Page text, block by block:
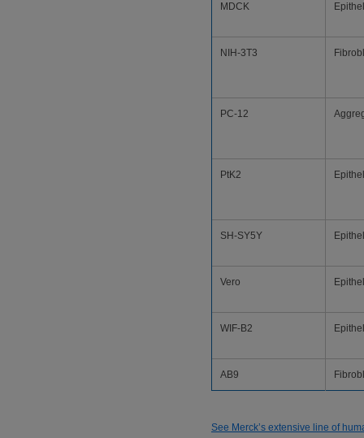
MDCK
NIH-3T3
PC-12
PtK2
SH-SY5Y
Vero
WIF-B2
AB9
See Merck’s extensive line of